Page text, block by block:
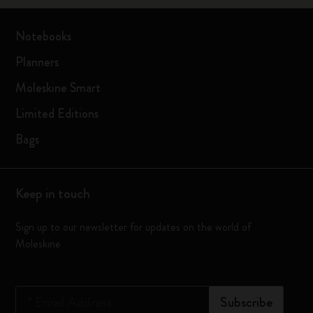
Notebooks
Planners
Moleskine Smart
Limited Editions
Bags
Keep in touch
Sign up to our newsletter for updates on the world of
Moleskine
Subscribe